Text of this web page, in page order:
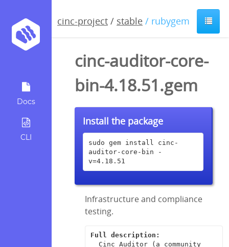
Docs
CLI
cinc-project / stable / rubygem
cinc-auditor-core-
bin-4.18.51.gem
Install the package
sudo gem install cinc-
auditor-core-bin -
v=4.18.51
Infrastructure and compliance
testing.
Full description: